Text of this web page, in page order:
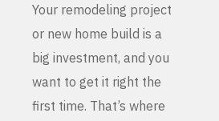
Your remodeling project
or new home build is a
big investment, and you
want to get it right the
first time. That’s where